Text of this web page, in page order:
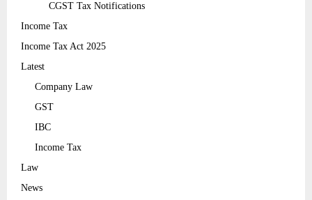
CGST Tax Notifications
Income Tax
Income Tax Act 2025
Latest
Company Law
GST
IBC
Income Tax
Law
News